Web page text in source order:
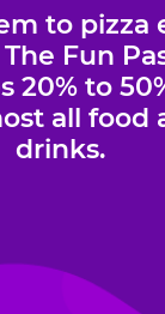
to pizza
Fun
20% to
all food
drinks.